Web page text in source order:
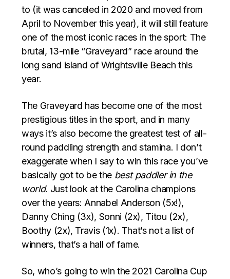
to (it was canceled in 2020 and moved from
April to November this year), it will still feature
one of the most iconic races in the sport: The
brutal, 13-mile “Graveyard” race around the
long sand island of Wrightsville Beach this
year.
The Graveyard has become one of the most
prestigious titles in the sport, and in many
ways it’s also become the greatest test of all-
round paddling strength and stamina. I don’t
exaggerate when I say to win this race you’ve
basically got to be the best paddler in the
world. Just look at the Carolina champions
over the years: Annabel Anderson (5x!),
Danny Ching (3x), Sonni (2x), Titou (2x),
Boothy (2x), Travis (1x). That’s not a list of
winners, that’s a hall of fame.
So, who’s going to win the 2021 Carolina Cup